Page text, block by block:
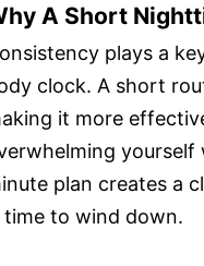
A Short
plays a
clock. A short
it more
yourself
plan creates a
time to wind down.